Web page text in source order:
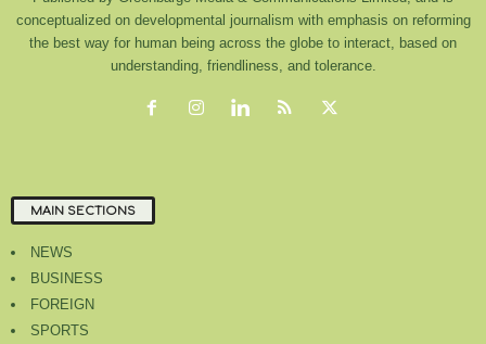
conceptualized on developmental journalism with emphasis on reforming
the best way for human being across the globe to interact, based on
understanding, friendliness, and tolerance.
MAIN SECTIONS
NEWS
BUSINESS
FOREIGN
SPORTS